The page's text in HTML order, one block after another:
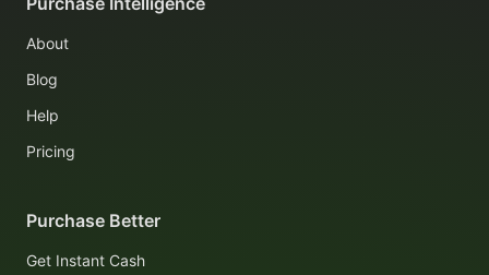
About
Blog
Help
Pricing
Purchase Better
Get Instant Cash